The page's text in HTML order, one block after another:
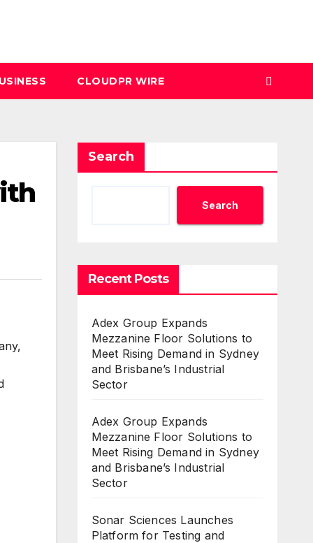
CLOUDPR WIRE
Search
Search
Recent Posts
Adex Group Expands
Mezzanine Floor Solutions to
Meet Rising Demand in Sydney
and Brisbane’s Industrial
Sector
Adex Group Expands
Mezzanine Floor Solutions to
Meet Rising Demand in Sydney
and Brisbane’s Industrial
Sector
Sonar Sciences Launches
Platform for Testing and